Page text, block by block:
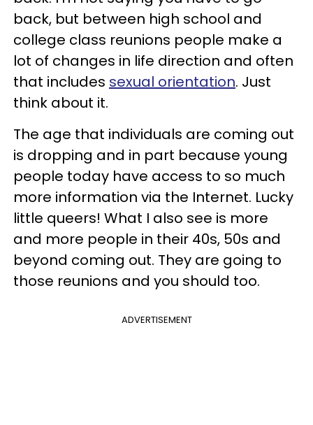
back, but between high school and
college class reunions people make a
lot of changes in life direction and often
that includes sexual orientation. Just
think about it.
The age that individuals are coming out
is dropping and in part because young
people today have access to so much
more information via the Internet. Lucky
little queers! What I also see is more
and more people in their 40s, 50s and
beyond coming out. They are going to
those reunions and you should too.
ADVERTISEMENT